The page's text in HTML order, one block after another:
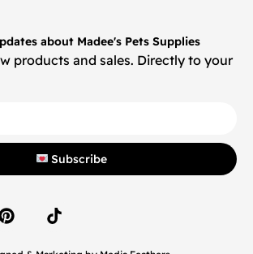
about Madee's Pets Supplies
products and sales. Directly to your
Subscribe